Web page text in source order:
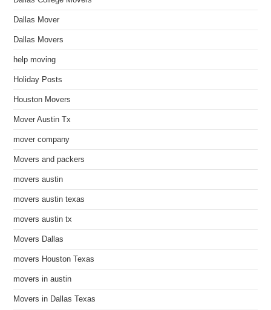
Dallas Mover
Dallas Movers
help moving
Holiday Posts
Houston Movers
Mover Austin Tx
mover company
Movers and packers
movers austin
movers austin texas
movers austin tx
Movers Dallas
movers Houston Texas
movers in austin
Movers in Dallas Texas